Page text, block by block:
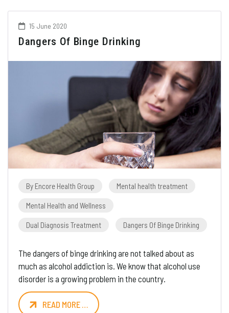
15 June 2020
Dangers Of Binge Drinking
By Encore Health Group Mental health treatment
Mental Health and Wellness
Dual Diagnosis Treatment Dangers Of Binge Drinking
The dangers of binge drinking are not talked about as
much as alcohol addiction is. We know that alcohol use
disorder is a growing problem in the country.
READ MORE …